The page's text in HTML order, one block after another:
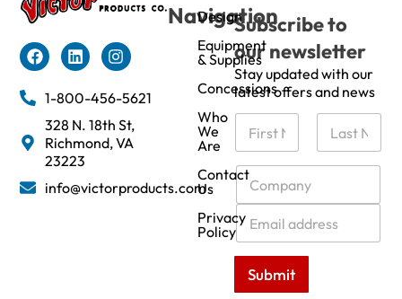
1-800-456-5621
328 N. 18th St,
Richmond, VA
23223
info@victorproducts.com
Navigation
Design
Equipment
& Supplies
Concessions
Who
We
Are
Contact
Us
Privacy
Policy
Subscribe to
our newsletter
Stay updated with our
latest offers and news
N
m
e
C
m
p
a
n
E
m
a
Submit